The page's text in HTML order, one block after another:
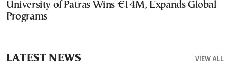
University of Patras Wins €14M, Expands Global
Programs
VIEW ALL
LATEST NEWS